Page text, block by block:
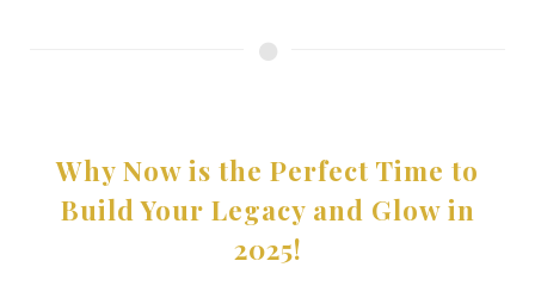
Why Now is the Perfect Time to
Build Your Legacy and Glow in
2025!